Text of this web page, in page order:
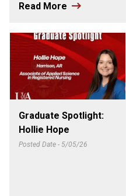
Read More
Graduate Spotlight:
Hollie Hope
Posted Date - 5/05/26